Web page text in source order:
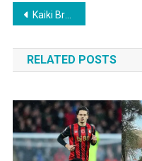
Post
navigation
Kaiki Bruno Family: Wife, Children, Parents, and Siblings
RELATED POSTS